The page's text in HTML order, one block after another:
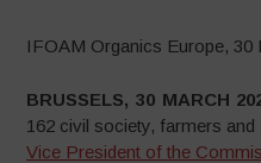
IFOAM Organics Europe, 30
BRUSSELS, 30 MARCH
162 civil society, farmers
Vice President of the